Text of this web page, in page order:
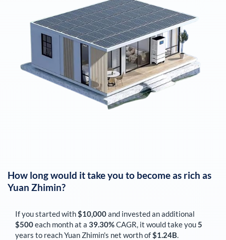
How long would it take you to become as rich as
Yuan Zhimin?
If you started with$10,000and invested an additional
$500each monthat a 39.30%CAGR, it would take you5
years to reachYuan Zhimin's net worth of$1.24B.